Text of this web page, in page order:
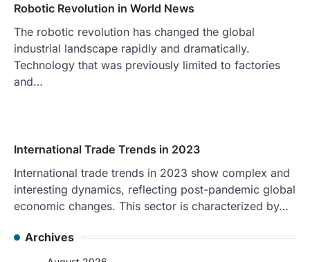
Robotic Revolution in World News
The robotic revolution has changed the global
industrial landscape rapidly and dramatically.
Technology that was previously limited to factories
and…
International Trade Trends in 2023
International trade trends in 2023 show complex and
interesting dynamics, reflecting post-pandemic global
economic changes. This sector is characterized by…
Archives